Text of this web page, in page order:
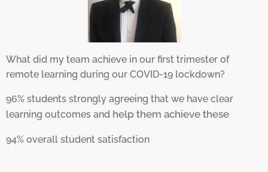
What did my team achieve in our first trimester of
remote learning during our COVID-19 lockdown?
96% students strongly agreeing that we have clear
learning outcomes and help them achieve these
94% overall student satisfaction